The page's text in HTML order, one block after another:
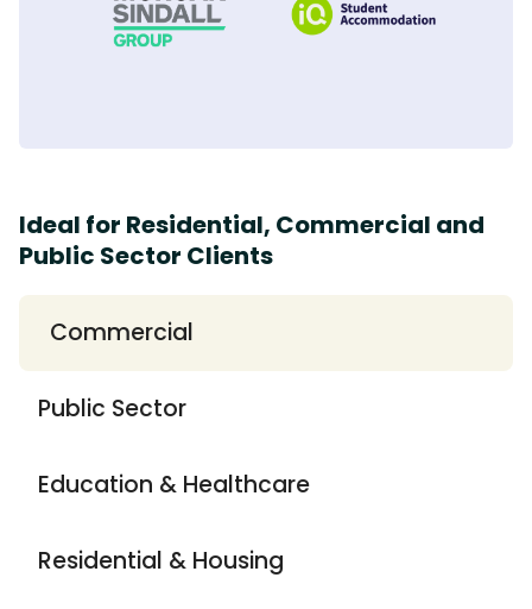
Ideal for Residential, Commercial and
Public Sector Clients
Commercial
Public Sector
Education & Healthcare
Residential & Housing